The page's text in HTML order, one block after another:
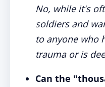
No, while it's
soldiers and
to anyone who
trauma or is
Can the